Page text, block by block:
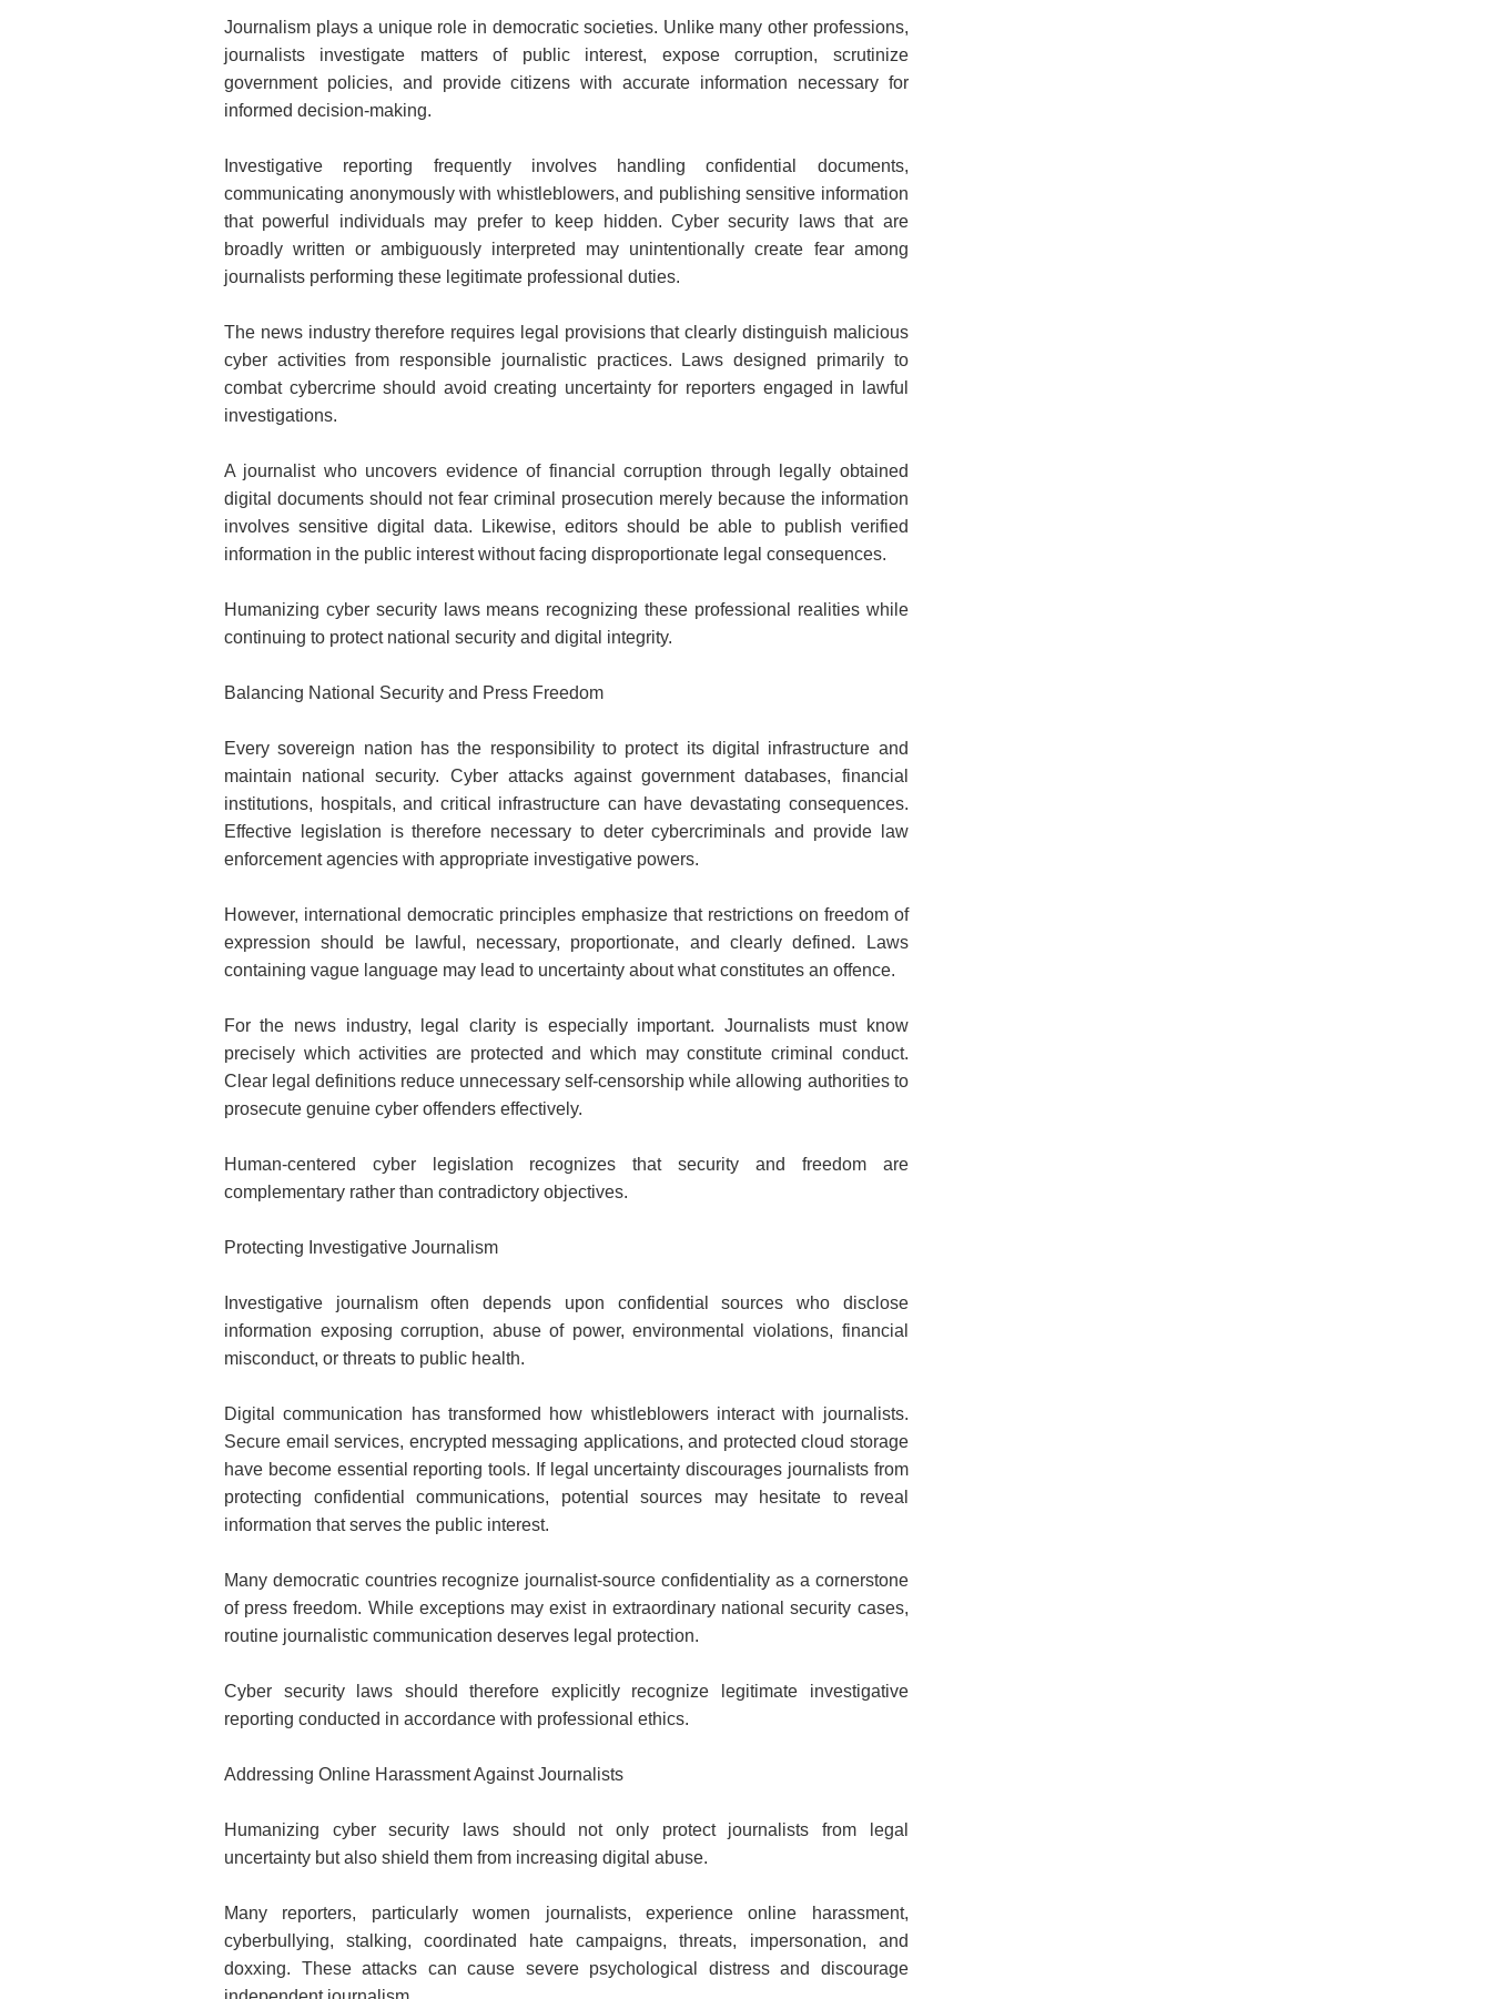
Journalism plays a unique role in democratic societies. Unlike many other professions,
journalists investigate matters of public interest, expose corruption, scrutinize
government policies, and provide citizens with accurate information necessary for
informed decision-making.
Investigative reporting frequently involves handling confidential documents,
communicating anonymously with whistleblowers, and publishing sensitive information
that powerful individuals may prefer to keep hidden. Cyber security laws that are
broadly written or ambiguously interpreted may unintentionally create fear among
journalists performing these legitimate professional duties.
The news industry therefore requires legal provisions that clearly distinguish malicious
cyber activities from responsible journalistic practices. Laws designed primarily to
combat cybercrime should avoid creating uncertainty for reporters engaged in lawful
investigations.
A journalist who uncovers evidence of financial corruption through legally obtained
digital documents should not fear criminal prosecution merely because the information
involves sensitive digital data. Likewise, editors should be able to publish verified
information in the public interest without facing disproportionate legal consequences.
Humanizing cyber security laws means recognizing these professional realities while
continuing to protect national security and digital integrity.
Balancing National Security and Press Freedom
Every sovereign nation has the responsibility to protect its digital infrastructure and
maintain national security. Cyber attacks against government databases, financial
institutions, hospitals, and critical infrastructure can have devastating consequences.
Effective legislation is therefore necessary to deter cybercriminals and provide law
enforcement agencies with appropriate investigative powers.
However, international democratic principles emphasize that restrictions on freedom of
expression should be lawful, necessary, proportionate, and clearly defined. Laws
containing vague language may lead to uncertainty about what constitutes an offence.
For the news industry, legal clarity is especially important. Journalists must know
precisely which activities are protected and which may constitute criminal conduct.
Clear legal definitions reduce unnecessary self-censorship while allowing authorities to
prosecute genuine cyber offenders effectively.
Human-centered cyber legislation recognizes that security and freedom are
complementary rather than contradictory objectives.
Protecting Investigative Journalism
Investigative journalism often depends upon confidential sources who disclose
information exposing corruption, abuse of power, environmental violations, financial
misconduct, or threats to public health.
Digital communication has transformed how whistleblowers interact with journalists.
Secure email services, encrypted messaging applications, and protected cloud storage
have become essential reporting tools. If legal uncertainty discourages journalists from
protecting confidential communications, potential sources may hesitate to reveal
information that serves the public interest.
Many democratic countries recognize journalist-source confidentiality as a cornerstone
of press freedom. While exceptions may exist in extraordinary national security cases,
routine journalistic communication deserves legal protection.
Cyber security laws should therefore explicitly recognize legitimate investigative
reporting conducted in accordance with professional ethics.
Addressing Online Harassment Against Journalists
Humanizing cyber security laws should not only protect journalists from legal
uncertainty but also shield them from increasing digital abuse.
Many reporters, particularly women journalists, experience online harassment,
cyberbullying, stalking, coordinated hate campaigns, threats, impersonation, and
doxxing. These attacks can cause severe psychological distress and discourage